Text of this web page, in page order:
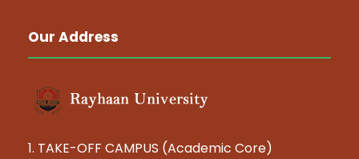
Our Address
1. TAKE-OFF CAMPUS (Academic Core)